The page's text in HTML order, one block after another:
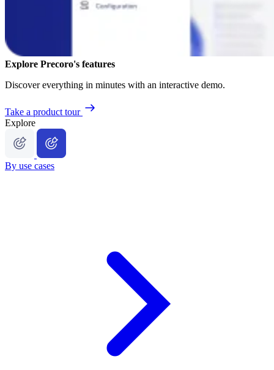
Explore Precoro's features
Discover everything in minutes with an interactive demo.
Take a product tour
Explore
By use cases